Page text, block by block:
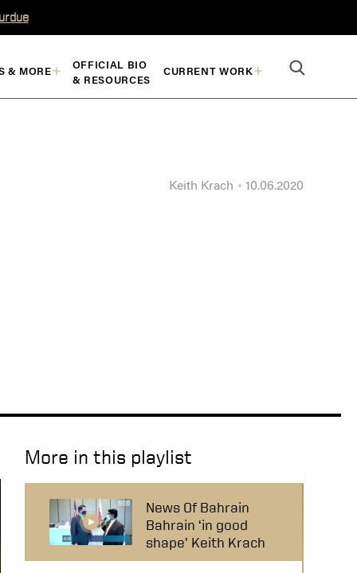
& MORE
OFFICIAL BIO
& RESOURCES
CURRENT WORK
Keith Krach 10.06.2020
More in this playlist
News Of Bahrain
Bahrain ‘in good
shape’ Keith Krach